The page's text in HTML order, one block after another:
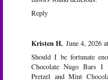
Reply
Kristen H. June 4, 2026
Should I be fortunate
Chocolate Nugo Bars I
Pretzel and Mint